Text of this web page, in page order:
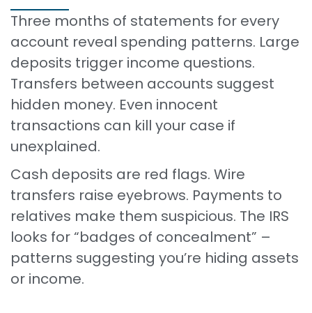
Three months of statements for every
account reveal spending patterns. Large
deposits trigger income questions.
Transfers between accounts suggest
hidden money. Even innocent
transactions can kill your case if
unexplained.
Cash deposits are red flags. Wire
transfers raise eyebrows. Payments to
relatives make them suspicious. The IRS
looks for “badges of concealment” –
patterns suggesting you’re hiding assets
or income.